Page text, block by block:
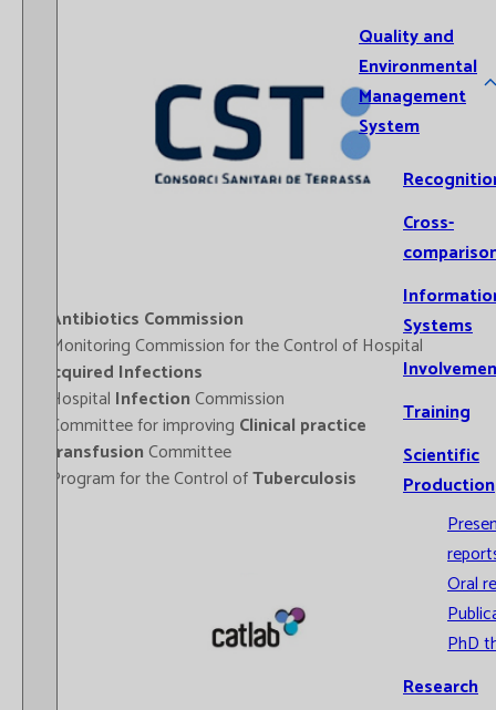
Quality and
Environmental
Management
System
Cross-
Systems
Training
Scientific
Production
Oral
PhD
Research
Antibiotics Commission
- Monitoring Commission for the Control of Hospital
Acquired Infections
- Hospital InfectionCommission
- Committee for improving Clinical practice
TransfusionCommittee
- Program for the Control ofTuberculosis